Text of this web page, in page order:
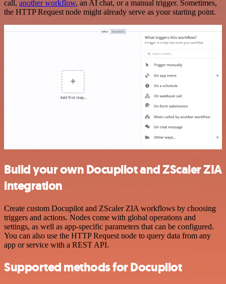
call, another workflow, an AI chat, or a manual trigger. Sometimes,
the HTTP Request node might already serve as your starting point.
Build your own Docupilot and ZScaler ZIA
integration
Create custom Docupilot and ZScaler ZIA workflows by choosing
triggers and actions. Nodes come with global operations and
settings, as well as app-specific parameters that can be configured.
You can also use the HTTP Request node to query data from any
app or service with a REST API.
Supported methods for Docupilot